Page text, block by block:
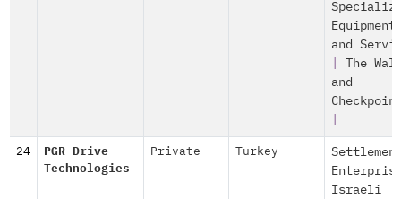
Equipment
and
The
and
24
PGR Drive
Technologies
Private Turkey
Israeli